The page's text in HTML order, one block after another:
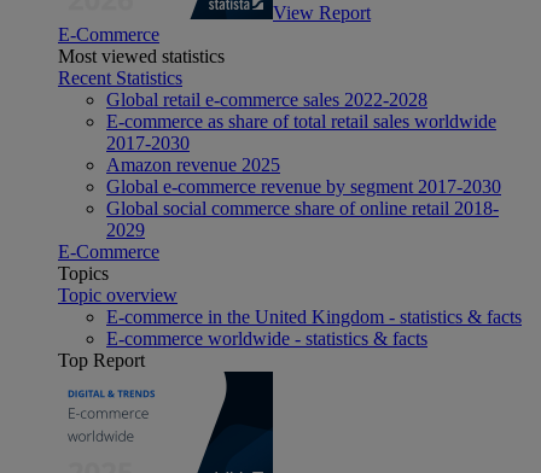
View Report
E-Commerce
Most viewed statistics
Recent Statistics
Global retail e-commerce sales 2022-2028
E-commerce as share of total retail sales worldwide
2017-2030
Amazon revenue 2025
Global e-commerce revenue by segment 2017-2030
Global social commerce share of online retail 2018-
2029
E-Commerce
Topics
Topic overview
E-commerce in the United Kingdom - statistics & facts
E-commerce worldwide - statistics & facts
Top Report